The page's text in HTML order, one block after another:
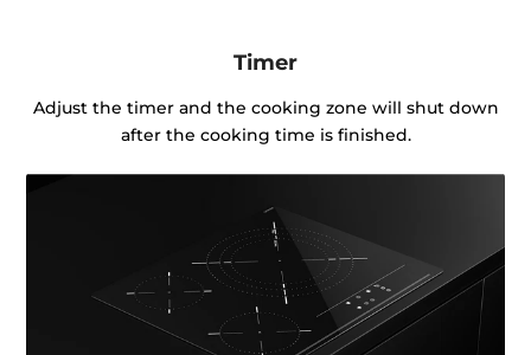
Timer
Adjust the timer and the cooking zone will shut down
after the cooking time is finished.